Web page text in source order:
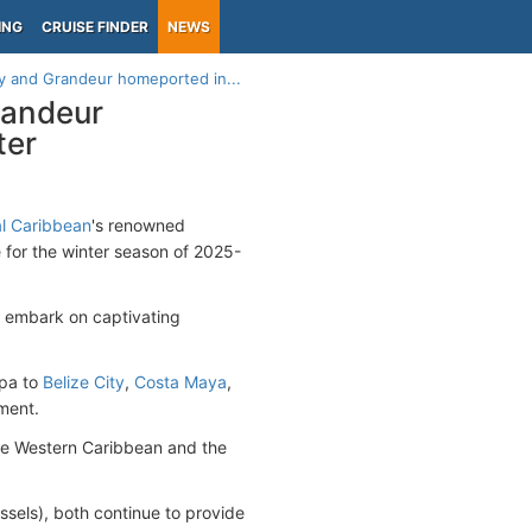
CRUISE FINDER NEWS
and Grandeur homeported in...
Caribbean's renowned
for the winter season of 2025-
embark on captivating
to Belize City, Costa Maya,
Western Caribbean and the
both continue to provide